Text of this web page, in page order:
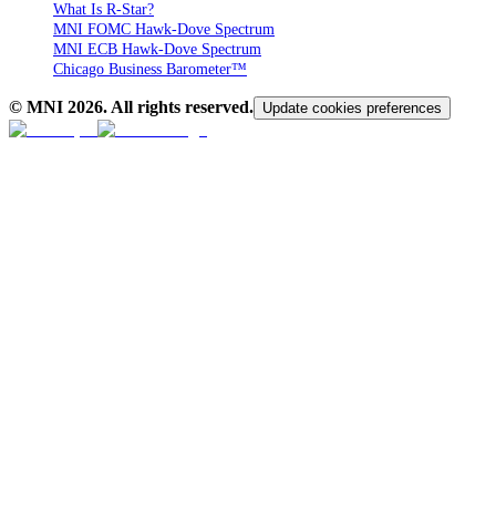
What Is R-Star?
MNI FOMC Hawk-Dove Spectrum
MNI ECB Hawk-Dove Spectrum
Chicago Business Barometer™
© MNI 2026. All rights reserved. Update cookies preferences